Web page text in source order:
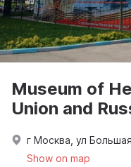
Museum of
Union and
г Москва, ул
Show on map